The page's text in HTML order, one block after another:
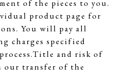
of the pieces to you.
product page for
You will pay all
charges specified
and risk of
our transfer of the